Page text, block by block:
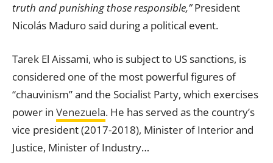
truth and punishing those responsible,”President
Nicolás Maduro said during a political event.
Tarek El Aissami, who is subject to US sanctions, is
considered one of the most powerful figures of
“chauvinism” and the Socialist Party, which exercises
power in Venezuela. He has served as the country’s
vice president (2017-2018), Minister of Interior and
Justice, Minister of Industry…